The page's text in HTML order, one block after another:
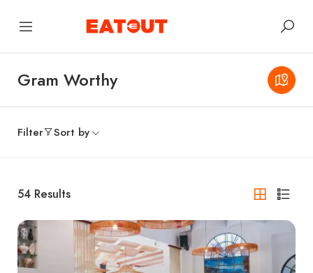
Gram Worthy
Filter Sort by
54 Results